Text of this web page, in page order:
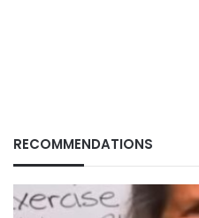
RECOMMENDATIONS